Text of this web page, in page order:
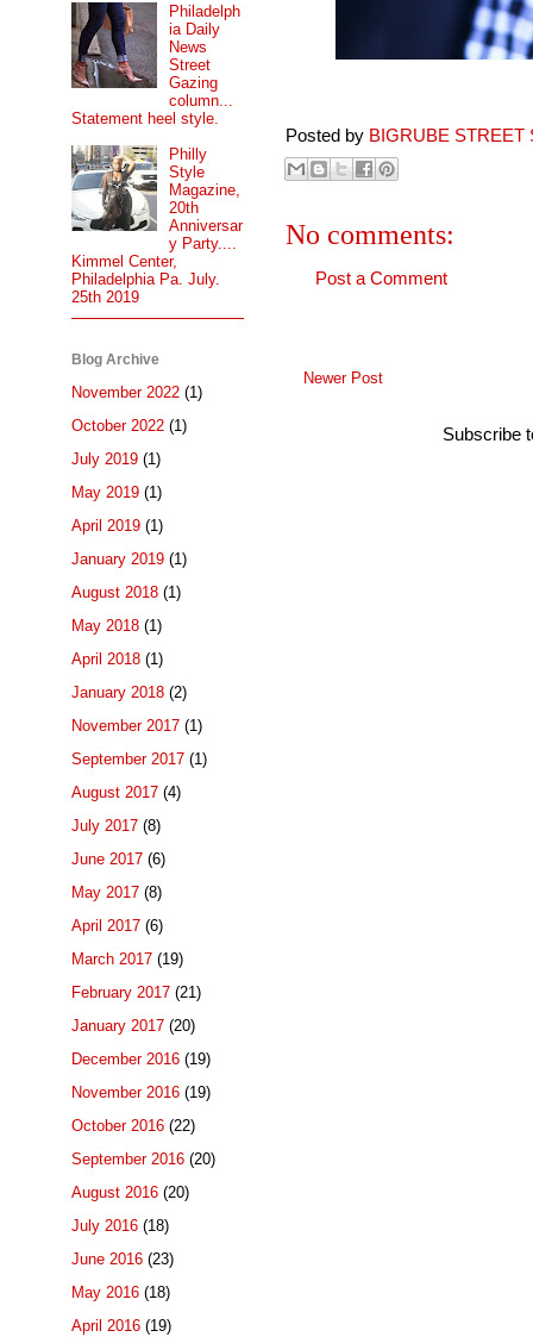
Posted by BIGRUBE STREET
No comments:
Post a Comment
Newer Post
Subscribe
Philadelph
ia Daily
News
Street
Gazing
column...
Statement heel style.
Philly
Style
Magazine,
20th
Anniversar
y Party....
Kimmel Center,
Philadelphia Pa. July.
25th 2019
Blog Archive
November 2022 (1)
October 2022 (1)
July 2019 (1)
May 2019 (1)
April 2019 (1)
January 2019 (1)
August 2018 (1)
May 2018 (1)
April 2018 (1)
January 2018 (2)
November 2017 (1)
September 2017 (1)
August 2017 (4)
July 2017 (8)
June 2017 (6)
May 2017 (8)
April 2017 (6)
March 2017 (19)
February 2017 (21)
January 2017 (20)
December 2016 (19)
November 2016 (19)
October 2016 (22)
September 2016 (20)
August 2016 (20)
July 2016 (18)
June 2016 (23)
May 2016 (18)
April 2016 (19)